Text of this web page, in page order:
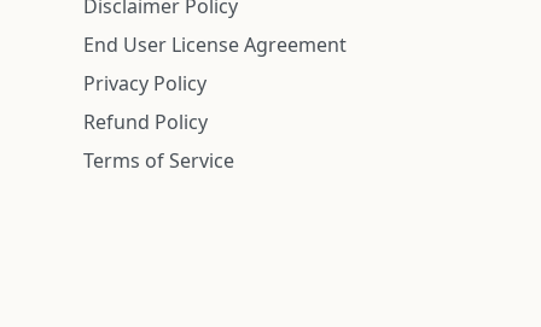
Disclaimer Policy
End User License Agreement
Privacy Policy
Refund Policy
Terms of Service